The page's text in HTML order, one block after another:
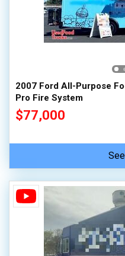
2007 Ford All-Purpose
Pro Fire System
$77,000